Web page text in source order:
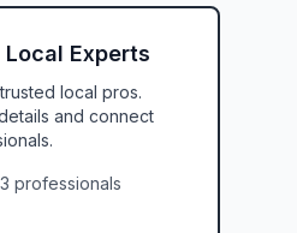
Experts
local pros.
and connect
professionals